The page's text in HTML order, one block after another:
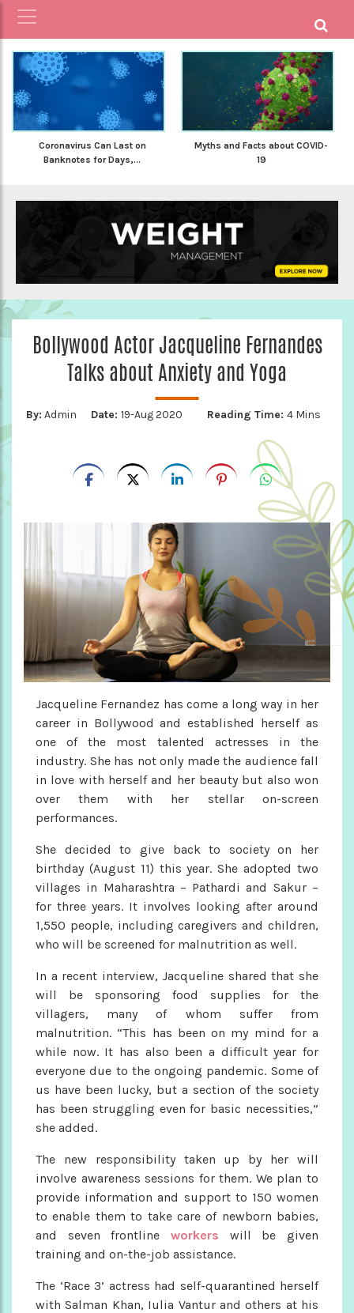
Coronavirus Can Last on
Banknotes for Days,...
Myths and Facts about COVID-
19
Bollywood Actor Jacqueline Fernandes
Talks about Anxiety and Yoga
By: Admin Date: 19-Aug 2020 Reading Time: 4 Mins
Jacqueline Fernandez has come a long way in her
career in Bollywood and established herself as
one of the most talented actresses in the
industry. She has not only made the audience fall
in love with herself and her beauty but also won
over them with her stellar on-screen
performances.
She decided to give back to society on her
birthday (August 11) this year. She adopted two
villages in Maharashtra – Pathardi and Sakur –
for three years. It involves looking after around
1,550 people, including caregivers and children,
who will be screened for malnutrition as well.
In a recent interview, Jacqueline shared that she
will be sponsoring food supplies for the
villagers, many of whom suffer from
malnutrition. “This has been on my mind for a
while now. It has also been a difficult year for
everyone due to the ongoing pandemic. Some of
us have been lucky, but a section of the society
has been struggling even for basic necessities,”
she added.
The new responsibility taken up by her will
involve awareness sessions for them. We plan to
provide information and support to 150 women
to enable them to take care of newborn babies,
and seven frontline workers will be given
training and on-the-job assistance.
The ‘Race 3’ actress had self-quarantined herself
with Salman Khan, Iulia Vantur and others at his